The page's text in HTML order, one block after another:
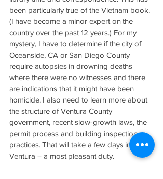
been particularly true of the Vietnam book.
(I have become a minor expert on the
country over the past 12 years.) For my
mystery, I have to determine if the city of
Oceanside, CA or San Diego County
require autopsies in drowning deaths
where there were no witnesses and there
are indications that it might have been
homicide. I also need to learn more about
the structure of Ventura County
government, recent slow-growth laws, the
permit process and building inspection
practices. That will take a few days in
Ventura – a most pleasant duty.